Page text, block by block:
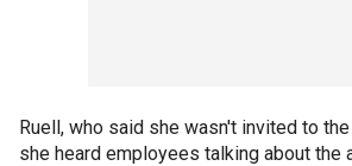
Ruell, who said she wasn't invited to
she heard employees talking about the